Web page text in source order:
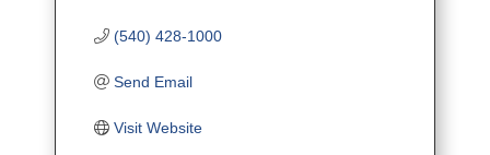
(540) 428-1000
Send Email
Visit Website